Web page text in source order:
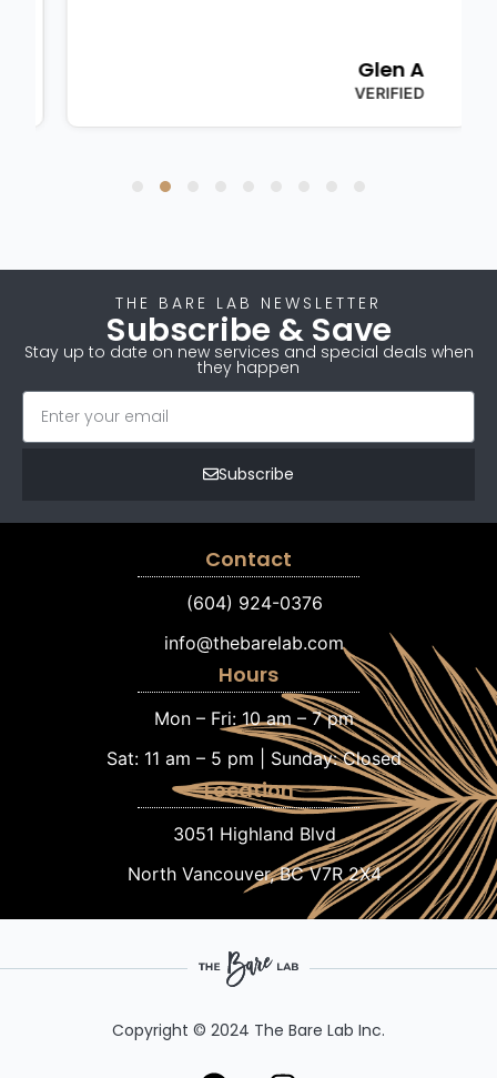
Glen A
VERIFIED
THE BARE LAB NEWSLETTER
Subscribe & Save
Stay up to date on new services and special deals when
they happen
Subscribe
Contact
(604) 924-0376
info@thebarelab.com
Hours
Mon – Fri: 10 am – 7 pm
Sat: 11 am – 5 pm | Sunday: Closed
Location
3051 Highland Blvd
North Vancouver, BC V7R 2X4
Copyright © 2024 The Bare Lab Inc.